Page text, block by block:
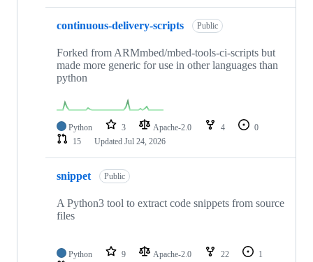
continuous-delivery-scripts Public
Forked from ARMmbed/mbed-tools-ci-scripts but
made more generic for use in other languages than
python
Python 3 Apache-2.0 4
0
15
Updated Jul 24, 2026
snippet Public
A Python3 tool to extract code snippets from source
files
Python 9 Apache-2.0 22
1